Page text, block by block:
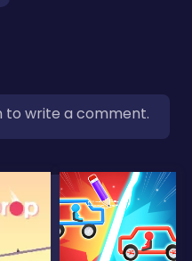
to write a comment.